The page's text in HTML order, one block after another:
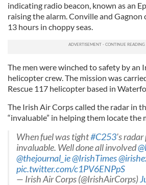
indicating radio beacon, known as an
raising the alarm. Conville and
13 hours in choppy seas.
The men were winched to safety by an
helicopter crew. The mission was
Rescue 117 helicopter based in
The Irish Air Corps called the radar in
“invaluable” in helping them locate the
When fuel was tight#C253's radar
invaluable. Well done all involved
@thejournal_ie@IrishTimes
pic.twitter.com/c1PV6ENPpS
— Irish Air Corps (@IrishAirCorps)